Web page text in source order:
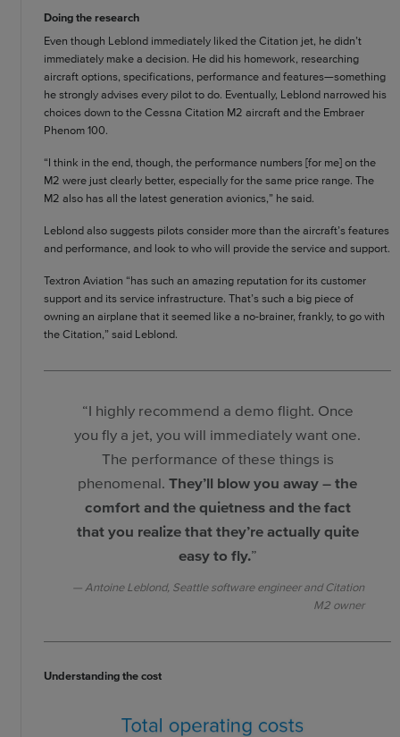
Doing the research
Even though Leblond immediately liked the Citation jet, he didn’t
immediately make a decision. He did his homework, researching
aircraft options, specifications, performance and features—something
he strongly advises every pilot to do. Eventually, Leblond narrowed his
choices down to the Cessna Citation M2 aircraft and the Embraer
Phenom 100.
“I think in the end, though, the performance numbers [for me] on the
M2 were just clearly better, especially for the same price range. The
M2 also has all the latest generation avionics,” he said.
Leblond also suggests pilots consider more than the aircraft’s features
and performance, and look to who will provide the service and support.
Textron Aviation “has such an amazing reputation for its customer
support and its service infrastructure. That’s such a big piece of
owning an airplane that it seemed like a no-brainer, frankly, to go with
the Citation,” said Leblond.
“I highly recommend a demo flight. Once
you fly a jet, you will immediately want one.
The performance of these things is
phenomenal.They’ll blow you away – the
comfort and the quietness and the fact
that you realize that they’re actually quite
easy to fly.”
Antoine Leblond, Seattle software engineer and Citation
M2 owner
Understanding the cost